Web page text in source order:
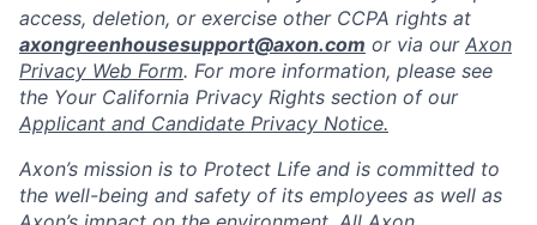
access, deletion, or exercise other CCPA rights at
axongreenhousesupport@axon.com or via our Axon
Privacy Web Form. For more information, please see
the Your California Privacy Rights section of our
Applicant and Candidate Privacy Notice.
Axon’s mission is to Protect Life and is committed to
the well-being and safety of its employees as well as